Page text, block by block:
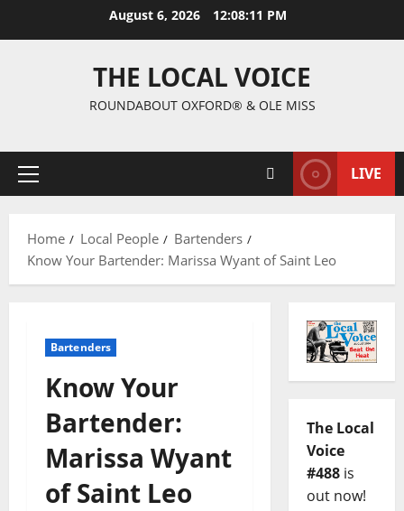
August 6, 2026 12:08:12 PM
THE LOCAL VOICE
ROUNDABOUT OXFORD® & OLE MISS
LIVE
Home Local People
Bartenders
Know Your Bartender: Marissa Wyant of Saint Leo
Bartenders
Know Your
Bartender:
Marissa Wyant
of Saint Leo
The Local
Voice
#488is
out now!